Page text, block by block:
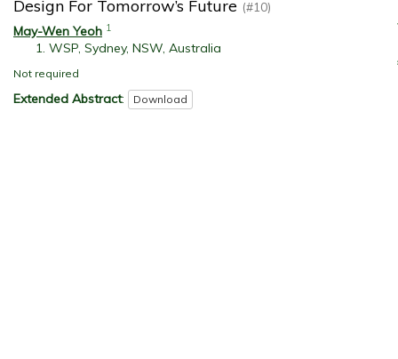
Design For Tomorrow’s Future (#10)
May-Wen Yeoh 1
WSP, Sydney, NSW, Australia
Not required
Extended Abstract: Download